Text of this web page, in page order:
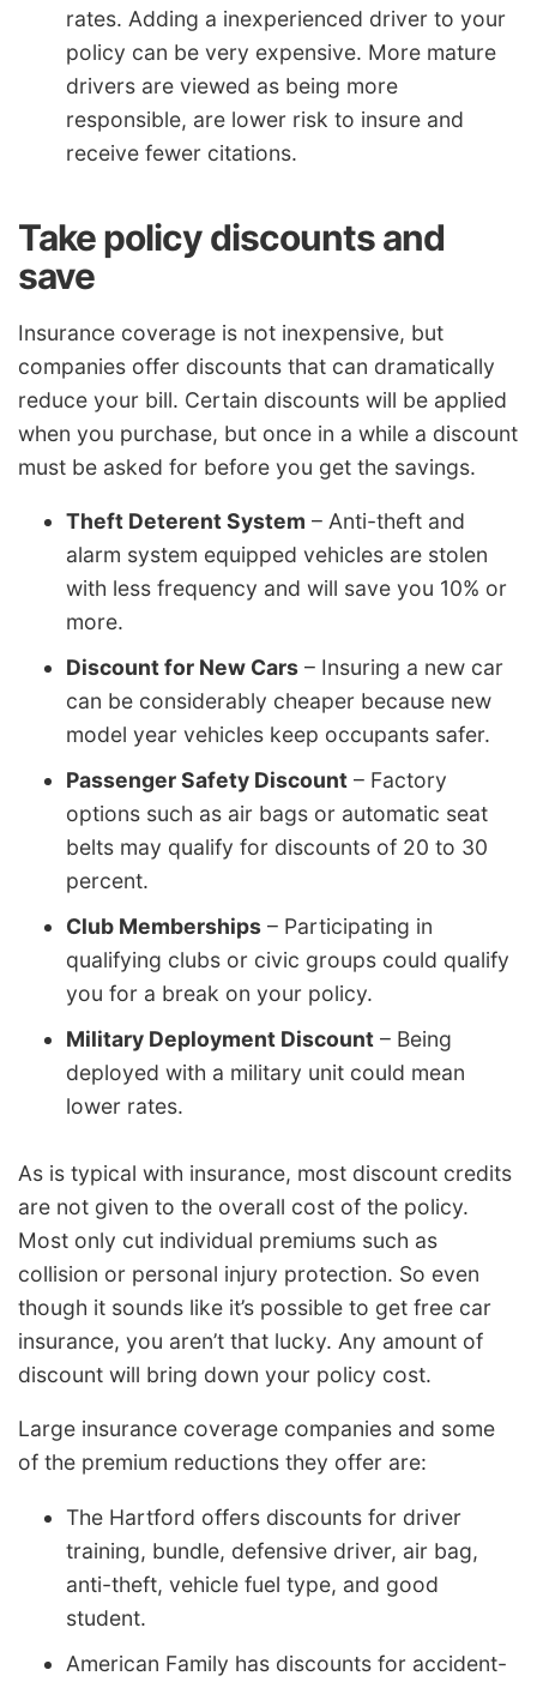
rates. Adding a inexperienced driver to your
policy can be very expensive. More mature
drivers are viewed as being more
responsible, are lower risk to insure and
receive fewer citations.
Take policy discounts and
save
Insurance coverage is not inexpensive, but
companies offer discounts that can dramatically
reduce your bill. Certain discounts will be applied
when you purchase, but once in a while a discount
must be asked for before you get the savings.
Theft Deterent System – Anti-theft and
alarm system equipped vehicles are stolen
with less frequency and will save you 10% or
more.
Discount for New Cars – Insuring a new car
can be considerably cheaper because new
model year vehicles keep occupants safer.
Passenger Safety Discount – Factory
options such as air bags or automatic seat
belts may qualify for discounts of 20 to 30
percent.
Club Memberships – Participating in
qualifying clubs or civic groups could qualify
you for a break on your policy.
Military Deployment Discount – Being
deployed with a military unit could mean
lower rates.
As is typical with insurance, most discount credits
are not given to the overall cost of the policy.
Most only cut individual premiums such as
collision or personal injury protection. So even
though it sounds like it’s possible to get free car
insurance, you aren’t that lucky. Any amount of
discount will bring down your policy cost.
Large insurance coverage companies and some
of the premium reductions they offer are:
The Hartford offers discounts for driver
training, bundle, defensive driver, air bag,
anti-theft, vehicle fuel type, and good
student.
American Family has discounts for accident-